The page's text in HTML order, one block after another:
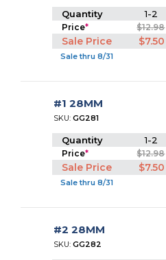
Quantity 1-2
Price* $12.98
Sale Price $7.50
Sale thru 8/31
#1 28MM
SKU:GG281
Quantity 1-2
Price* $12.98
Sale Price $7.50
Sale thru 8/31
#2 28MM
SKU:GG282